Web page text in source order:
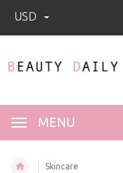
USD
MENU
Skincare